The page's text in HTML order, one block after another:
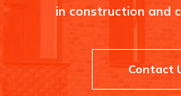
e
y
in construction and
Contact